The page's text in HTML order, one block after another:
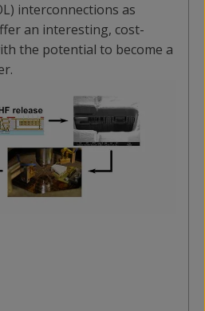
interconnections as
an interesting, cost-
the potential to become a